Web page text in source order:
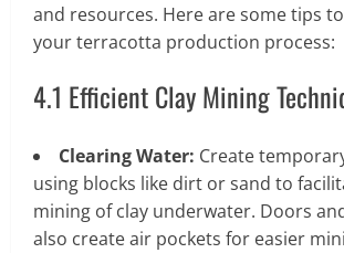
and resources. Here are some tips
your terracotta production process:
4.1 Efficient Clay Mining
Clearing Water: Create
using blocks like dirt or sand to
mining of clay underwater. Doors
also create air pockets for easier